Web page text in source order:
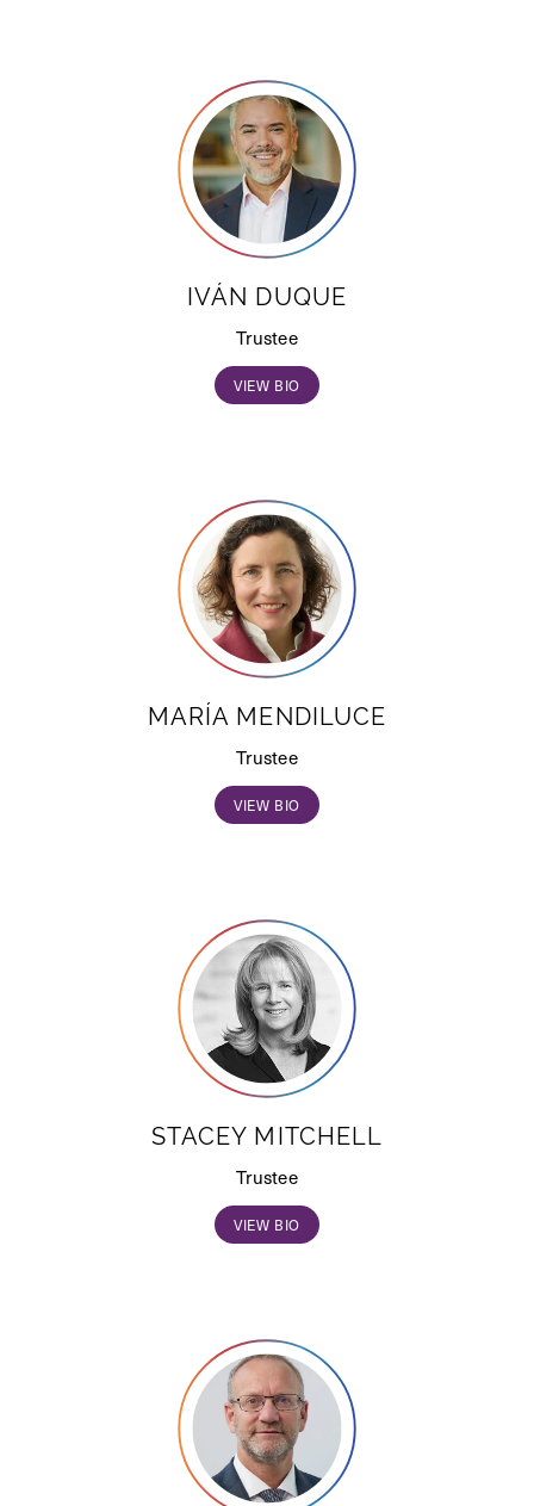
IVÁN DUQUE
Trustee
VIEW BIO
MARÍA MENDILUCE
Trustee
VIEW BIO
STACEY MITCHELL
Trustee
VIEW BIO